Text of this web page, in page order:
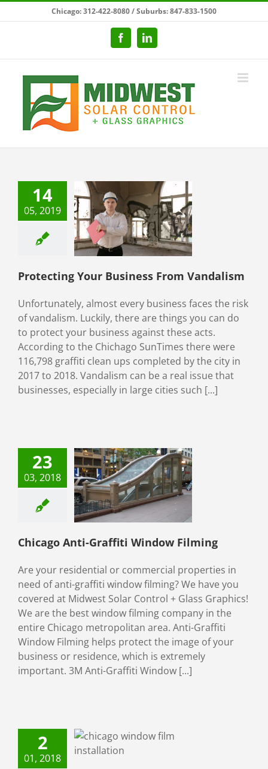
to
Chicago: 312-422-8080 / Suburbs: 847-833-1500
FacebookLinkedIn
14
05, 2019
Your
Protecting Your Business From Vandalism
Unfortunately, almost every business faces the risk
of vandalism. Luckily, there are things you can do
to protect your business against these acts.
According to the Chichago SunTimes there were
116,798 graffiti clean ups completed by the city in
2017 to 2018. Vandalism can be a real issue that
businesses, especially in large cities such [...]
23
03, 2018
Anti-Graffiti
Filming
Chicago Anti-Graffiti Window Filming
Are your residential or commercial properties in
need of anti-graffiti window filming? We have you
covered at Midwest Solar Control + Glass Graphics!
We are the best window filming company in the
entire Chicago metropolitan area. Anti-Graffiti
Window Filming helps protect the image of your
business or residence, which is extremely
important. 3M Anti-Graffiti Window [...]
2
01, 2018
New Year
Solar